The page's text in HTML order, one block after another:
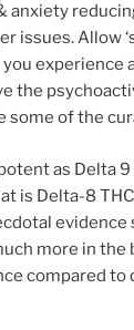
anxiety
issues. Allow
experience
the
some of the
as Delta
is Delta-8
evidence
more in the
compared to